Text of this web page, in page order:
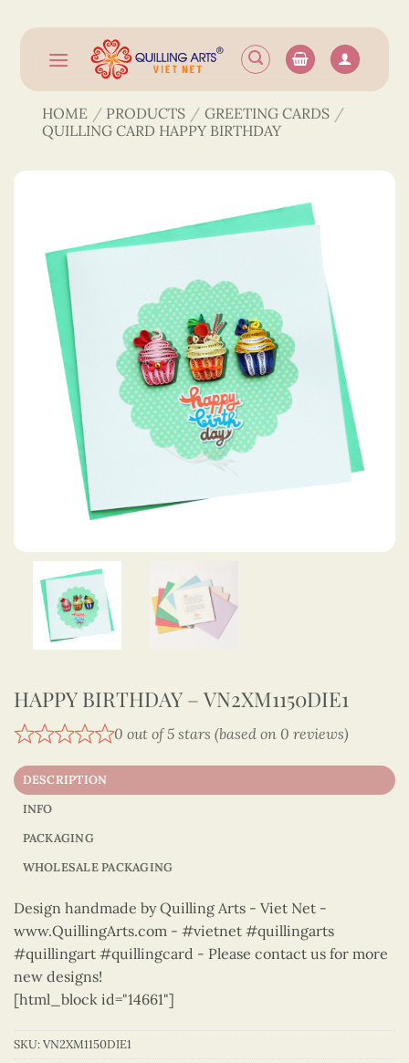
content
HOME / PRODUCTS / GREETING CARDS /
QUILLING CARD HAPPY BIRTHDAY
HAPPY BIRTHDAY – VN2XM1150DIE1
0 out of 5 stars (based on 0 reviews)
DESCRIPTION
INFO
PACKAGING
WHOLESALE PACKAGING
Design handmade by Quilling Arts - Viet Net -
www.QuillingArts.com - #vietnet #quillingarts
#quillingart #quillingcard - Please contact us for more
new designs!
[html_block id="14661"]
SKU:VN2XM1150DIE1